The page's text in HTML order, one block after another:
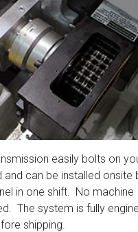
easily bolts on
and can be installed onsite
in one shift. No machine
The system is fully
shipping.